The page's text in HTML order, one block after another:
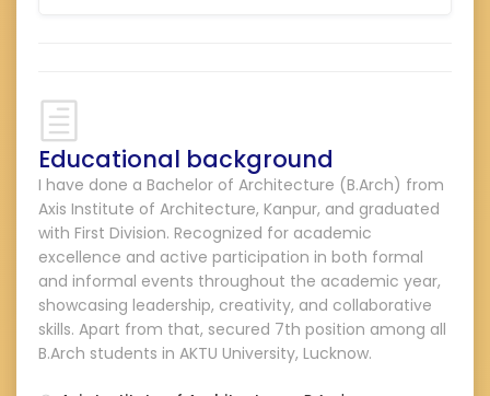
Educational background
I have done a Bachelor of Architecture (B.Arch) from
Axis Institute of Architecture, Kanpur, and graduated
with First Division. Recognized for academic
excellence and active participation in both formal
and informal events throughout the academic year,
showcasing leadership, creativity, and collaborative
skills. Apart from that, secured 7th position among all
B.Arch students in AKTU University, Lucknow.